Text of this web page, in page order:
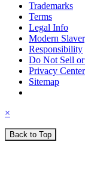
Trademarks
Terms
Legal Info
Modern
Responsibility
Do Not Sell
Privacy Center
Sitemap
×
Back to Top